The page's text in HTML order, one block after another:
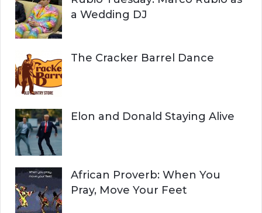
a Wedding DJ
The Cracker Barrel Dance
Elon and Donald Staying Alive
African Proverb: When You
Pray, Move Your Feet